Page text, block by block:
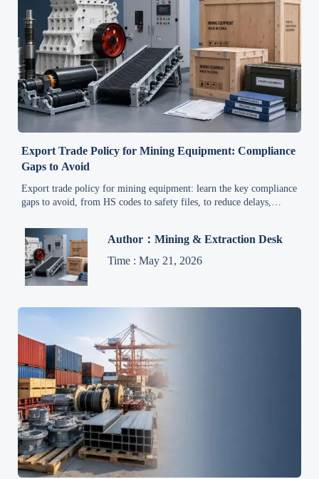
Export Trade Policy for Mining Equipment: Compliance
Gaps to Avoid
Export trade policy for mining equipment: learn the key compliance
gaps to avoid, from HS codes to safety files, to reduce delays,
Author：Mining & Extraction Desk
Time : May 21, 2026